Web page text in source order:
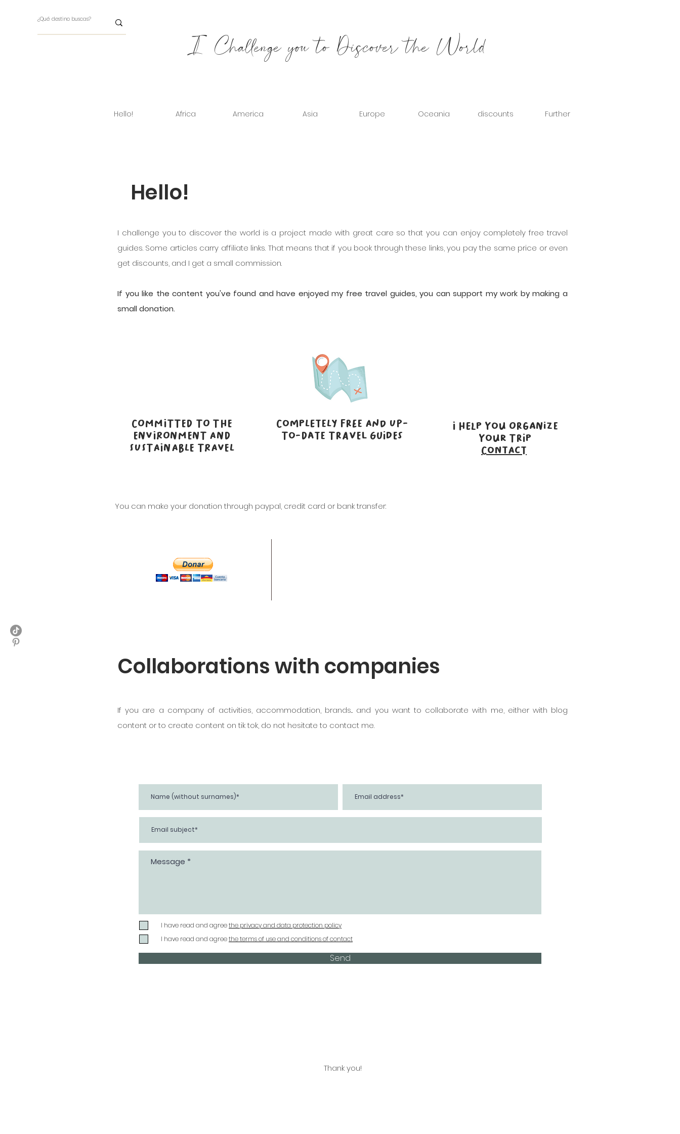
I Challenge you to Discover the World
Hello! Africa America Asia Europe Oceania discounts Further
Hello!
I challenge you to discover the world is a project made with great care so that you can enjoy completely free travel
guides. Some articles carry affiliate links. That means that if you book through these links, you pay the same price or even
get discounts, and I get a small commission.
If you like the content you've found and have enjoyed my free travel guides, you can support my work by making a
small donation.
COMMITTED TO THE
ENVIRONMENT AND
SUSTAINABLE TRAVEL
COMPLETELY FREE AND UP-
TO-DATE TRAVEL GUIDES
I HELP YOU ORGANIZE
YOUR TRIP
CONTACT
You can make your donation through paypal, credit card or bank transfer:
Collaborations with companies
If you are a company of activities, accommodation, brands... and you want to collaborate with me, either with blog
content or to create content on tik tok, do not hesitate to contact me.
I have read and agreethe privacy and data protection policy
I have read and agreethe terms of use and conditions of contact
Send
Thank you!